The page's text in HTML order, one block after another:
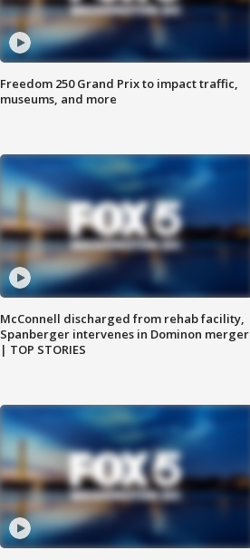
Freedom 250 Grand Prix to impact traffic,
museums, and more
McConnell discharged from rehab facility,
Spanberger intervenes in Dominon merger
| TOP STORIES